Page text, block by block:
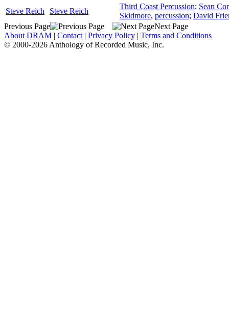
Steve Reich Steve Reich
Third Coast Percussion; Sean
Skidmore, percussion; David
Previous Page
Next Page
About DRAM | Contact | Privacy Policy | Terms and Conditions
© 2000-2026 Anthology of Recorded Music, Inc.